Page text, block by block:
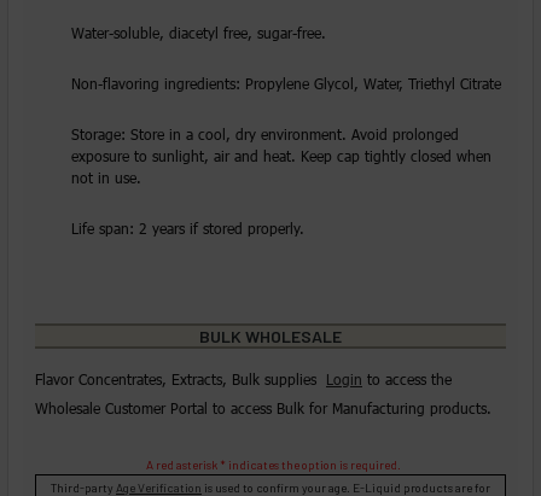
Water-soluble, diacetyl free, sugar-free.
Non-flavoring ingredients: Propylene Glycol, Water, Triethyl Citrate
Storage: Store in a cool, dry environment. Avoid prolonged
exposure to sunlight, air and heat. Keep cap tightly closed when
not in use.
Life span: 2 years if stored properly.
BULK WHOLESALE
Flavor Concentrates, Extracts, Bulk supplies Login to access the
Wholesale Customer Portal to access Bulk for Manufacturing products.
A red asterisk * indicates the option is required.
Third-party Age Verification is used to confirm your age. E-Liquid products are for